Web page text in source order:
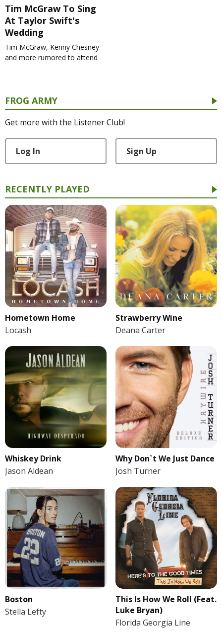
Tim McGraw To Sing
At Taylor Swift's
Wedding
Tim McGraw, Kenny Chesney
and more rumored to attend
FROG ARMY
Get more with the Listener Club!
Log In Sign Up
RECENTLY PLAYED
Hometown Home
Locash
Strawberry Wine
Deana Carter
Whiskey Drink
Jason Aldean
Why Don`t We Just Dance
Josh Turner
Boston
Stella Lefty
This Is How We Roll (Feat.
Luke Bryan)
Florida Georgia Line